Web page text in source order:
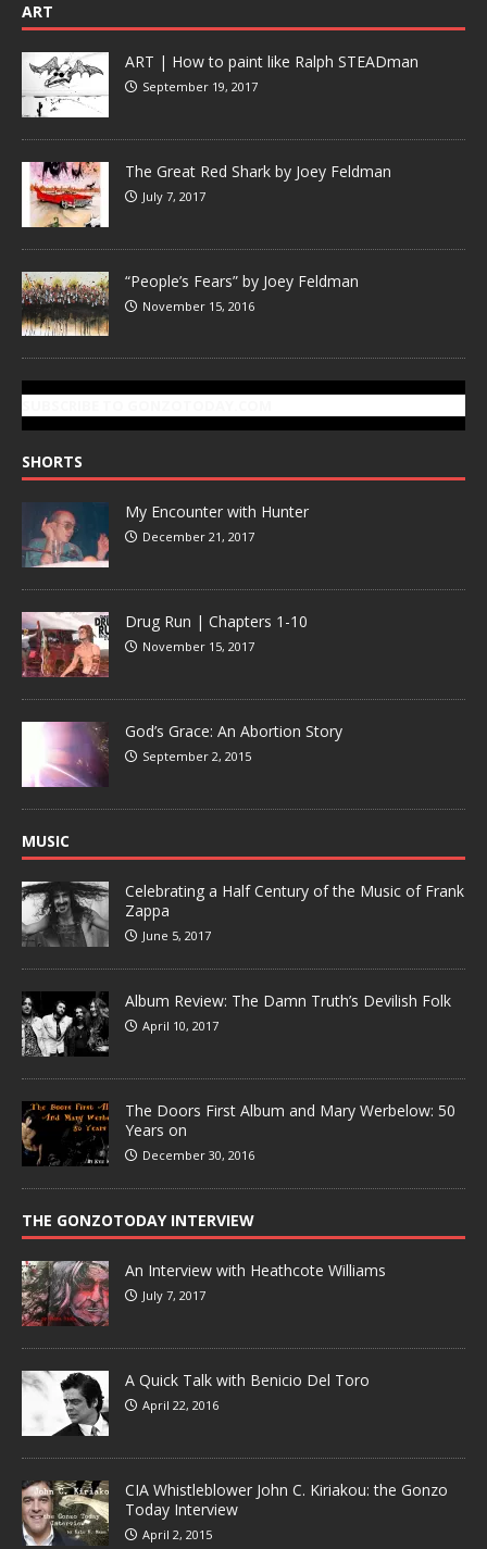
ART
ART | How to paint like Ralph STEADman
September 19, 2017
The Great Red Shark by Joey Feldman
July 7, 2017
“People’s Fears” by Joey Feldman
November 15, 2016
SHORTS
My Encounter with Hunter
December 21, 2017
Drug Run | Chapters 1-10
November 15, 2017
God’s Grace: An Abortion Story
September 2, 2015
MUSIC
Celebrating a Half Century of the Music of Frank
Zappa
June 5, 2017
Album Review: The Damn Truth’s Devilish Folk
April 10, 2017
The Doors First Album and Mary Werbelow: 50
Years on
December 30, 2016
THE GONZOTODAY INTERVIEW
An Interview with Heathcote Williams
July 7, 2017
A Quick Talk with Benicio Del Toro
April 22, 2016
CIA Whistleblower John C. Kiriakou: the Gonzo
Today Interview
April 2, 2015